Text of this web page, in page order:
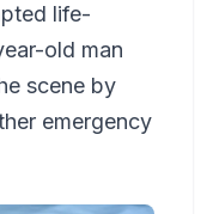
life-
old man
scene by
emergency